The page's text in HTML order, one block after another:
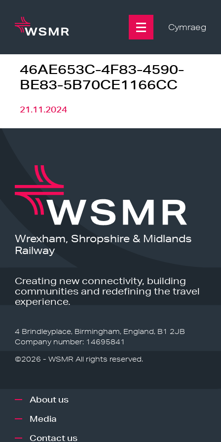
content
Cymraeg
46AE653C-4F83-4590-
BE83-5B70CE1166CC
21.11.2024
Wrexham, Shropshire & Midlands
Railway
Creating new connectivity, building
communities and redefining the travel
experience.
4 Brindleyplace, Birmingham, England, B1 2JB
Company number: 14695841
©2026 - WSMR All rights reserved.
About us
Media
Contact us